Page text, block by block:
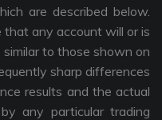
are described below.
that any account will or is
to those shown on
sharp differences
results and the actual
any particular trading